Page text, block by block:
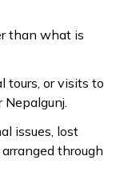
than what is
tours, or visits to
issues, lost
through